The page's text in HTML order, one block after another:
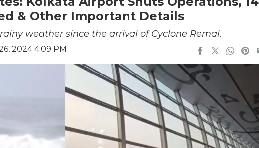
& Other Important Details
weather since the arrival of Cyclone Remal.
2024 4:09 PM